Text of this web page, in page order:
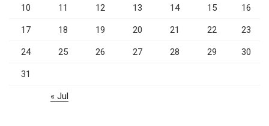
10 11 12 13 14 15 16
17 18 19 20 21 22 23
24 25 26 27 28 29 30
31
« Jul